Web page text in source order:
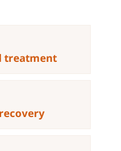
treatment